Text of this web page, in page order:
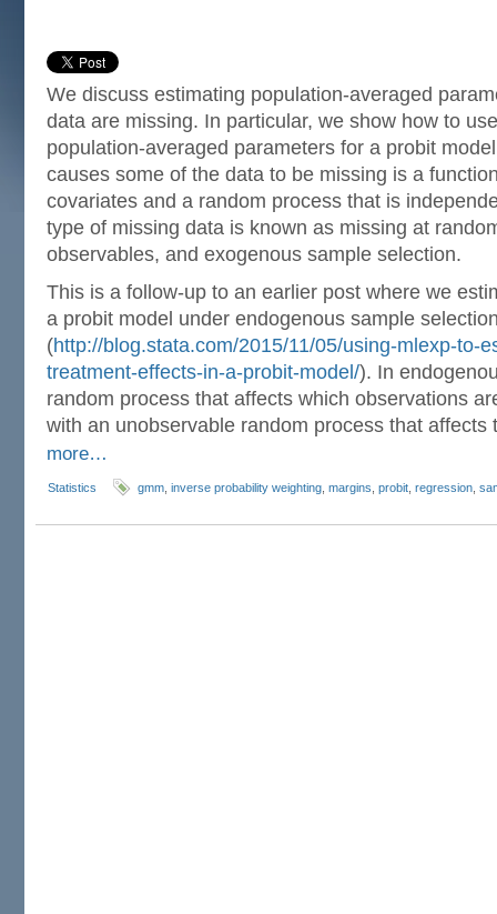
We discuss estimating population-averaged
data are missing. In particular, we show how to
population-averaged parameters for a probit
causes some of the data to be missing is a
covariates and a random process that is
type of missing data is known as missing at
observables, and exogenous sample selection.
This is a follow-up to an earlier post where we
a probit model under endogenous sample
(http://blog.stata.com/2015/11/05/using-mlexp-to-
treatment-effects-in-a-probit-model/). In
random process that affects which observations
with an unobservable random process that
more…
Statistics gmm inverse probability weighting margins probit regression